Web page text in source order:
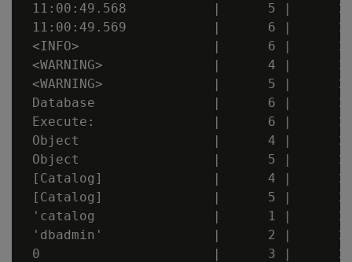
11:00:49.568           |      5 |
11:00:49.569           |      6 |
<INFO>                 |      6 |
<WARNING>              |      4 |
<WARNING>              |      5 |
Database               |      6 |
Execute:               |      6 |
Object                 |      4 |
Object                 |      5 |
[Catalog]              |      4 |
[Catalog]              |      5 |
'catalog               |      1 |
'dbadmin'              |      2 |
0                      |      3 |